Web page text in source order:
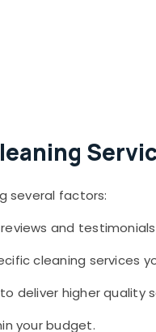
several factors:
and
cleaning services
deliver higher quality
your budget.